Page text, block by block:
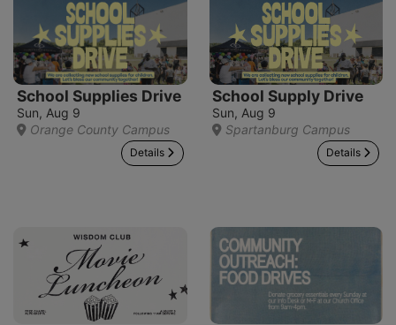
School Supplies Drive
Sun, Aug 9
Orange County Campus
Details
School Supply Drive
Sun, Aug 9
Spartanburg Campus
Details